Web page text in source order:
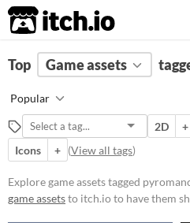
itch.io
FILTER RESULTS (Clear)
pyromancer
Suggest description for this tag
Price
Paid
Top Game assets
Popular
2D +
Icons
+ (View all tags)
Explore game assets tagged
game assetsto itch.io to have them